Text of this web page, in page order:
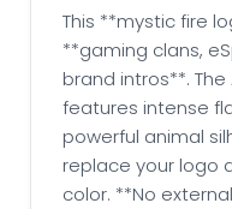
This **mystic fire
**gaming clans,
brand intros**.
features intense
powerful animal
replace your logo
color. **No